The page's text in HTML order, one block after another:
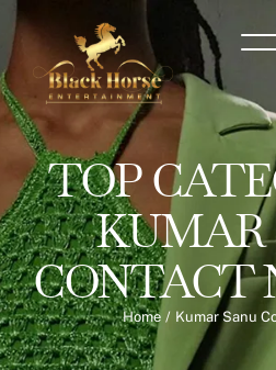
TOP
KUMAR
CONTACT
Home / Kumar Sanu